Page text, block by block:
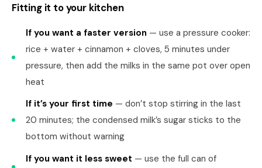
Fitting it to your kitchen
If you want a faster version — use a pressure cooker:
rice + water + cinnamon + cloves, 5 minutes under
pressure, then add the milks in the same pot over open
heat
If it’s your first time — don’t stop stirring in the last
20 minutes; the condensed milk’s sugar sticks to the
bottom without warning
If you want it less sweet — use the full can of